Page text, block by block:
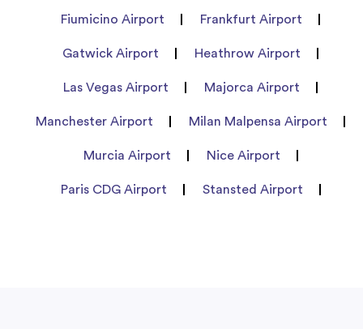
Fiumicino Airport Frankfurt Airport
Gatwick Airport Heathrow Airport
Las Vegas Airport Majorca Airport
Manchester Airport Milan Malpensa Airport
Murcia Airport Nice Airport
Paris CDG Airport Stansted Airport